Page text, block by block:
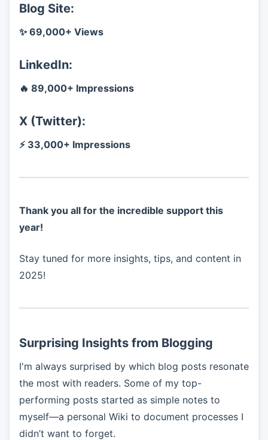
Blog Site:
✨ 69,000+ Views
LinkedIn:
🔥 89,000+ Impressions
X (Twitter):
⚡ 33,000+ Impressions
Thank you all for the incredible support this
year!
Stay tuned for more insights, tips, and content in
2025!
Surprising Insights from Blogging
I'm always surprised by which blog posts resonate
the most with readers. Some of my top-
performing posts started as simple notes to
myself—a personal Wiki to document processes I
didn’t want to forget.